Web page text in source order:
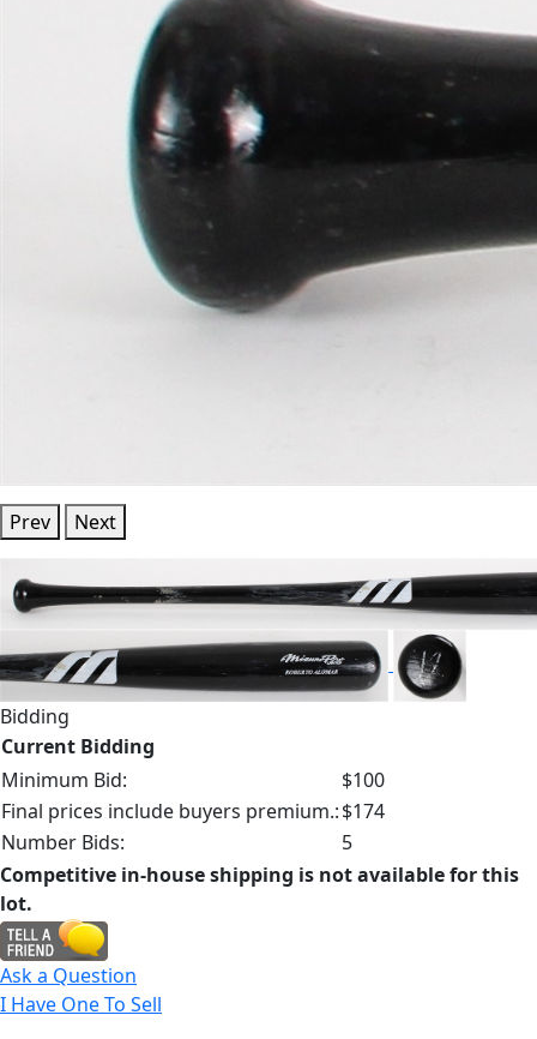
Prev Next
Bidding
Current Bidding
Minimum Bid:
$100
Final prices include buyers premium.:$174
Number Bids:
5
Competitive in-house shipping is not available for this
lot.
Ask a Question
I Have One To Sell